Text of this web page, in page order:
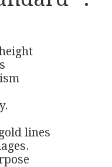
lines